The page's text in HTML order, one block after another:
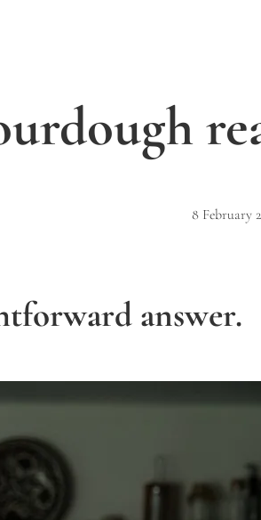
8 February
answer.